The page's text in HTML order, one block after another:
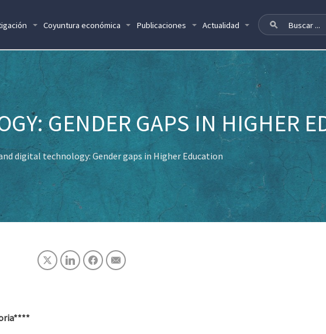
Coyuntura económica Publicaciones Actualidad
GENDER GAPS IN HIGHER
digital technology: Gender gaps in Higher Education